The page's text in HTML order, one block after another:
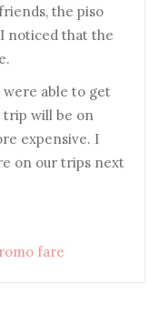
the piso
noticed that the
able to get
trip will be on
expensive. I
on our trips next
fare